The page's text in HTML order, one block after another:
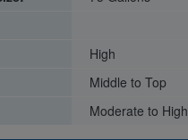
High
Middle to Top
Moderate to High